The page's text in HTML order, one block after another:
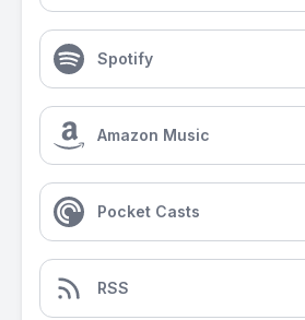
Spotify
Amazon Music
Pocket Casts
RSS